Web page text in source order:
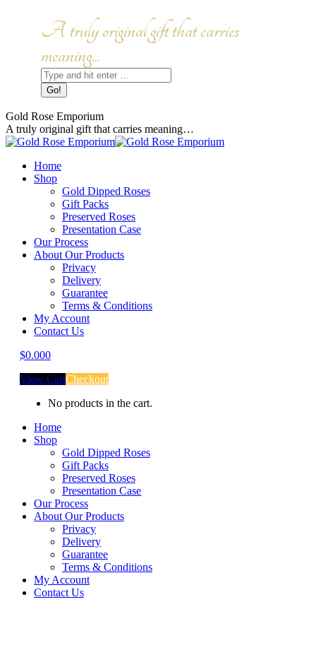
Facebook
page
in
new
window
Instagram
page
in
new
window
A truly original gift that carries
meaning...
Search:
Gold Rose Emporium
A truly original gift that carries meaning…
Home
Shop
Gold Dipped Roses
Gift Packs
Preserved Roses
Presentation Case
Our Process
About Our Products
Privacy
Delivery
Guarantee
Terms & Conditions
My Account
Contact Us
$0.000
View CartCheckout
No products in the cart.
Home
Shop
Gold Dipped Roses
Gift Packs
Preserved Roses
Presentation Case
Our Process
About Our Products
Privacy
Delivery
Guarantee
Terms & Conditions
My Account
Contact Us